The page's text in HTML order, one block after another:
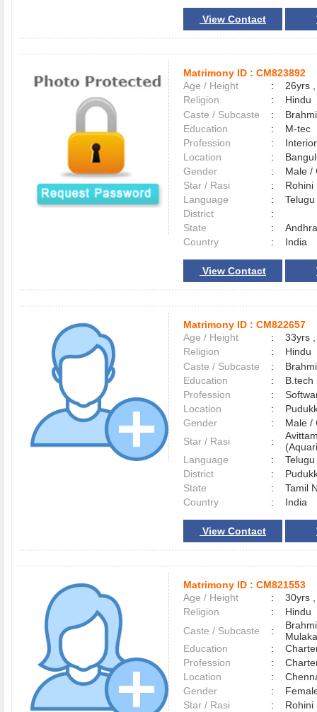
View Contact
Matrimony ID : CM823892
Age / Height
:
26yrs
Religion
:
Hindu
Caste / Subcaste
:
Education
:
M-tec
Profession
:
Location
:
Gender
:
Male
Star / Rasi
:
Rohini
Language
:
District
:
State
:
Country
: India
View Contact
Matrimony ID : CM822657
Age / Height
:
33yrs
Religion
:
Hindu
Caste / Subcaste
:
Education
:
B.tech
Profession
:
Location
:
Gender
:
Male
Star / Rasi
:
Language
:
District
:
State
:
Tamil
Country
: India
View Contact
Matrimony ID : CM821553
Age / Height
:
30yrs ,
Religion
:
Hindu
Caste / Subcaste
:
Education
:
Profession
:
Location
:
Gender
:
Star / Rasi
:
Rohini